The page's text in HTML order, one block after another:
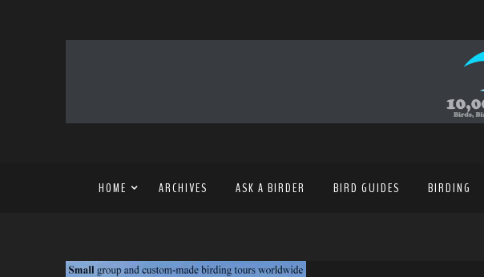
HOME ARCHIVES ASK A BIRDER BIRD GUIDES BIRDING